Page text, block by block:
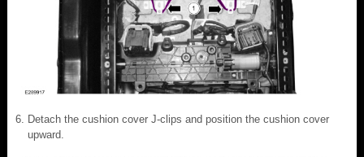
Detach the cushion cover J-clips and position the cushion cover
upward.